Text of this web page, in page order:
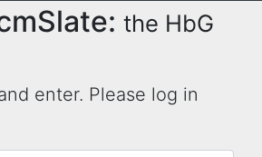
the HbG
enter. Please log in